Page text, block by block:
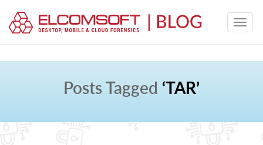
Posts Tagged ‘TAR’